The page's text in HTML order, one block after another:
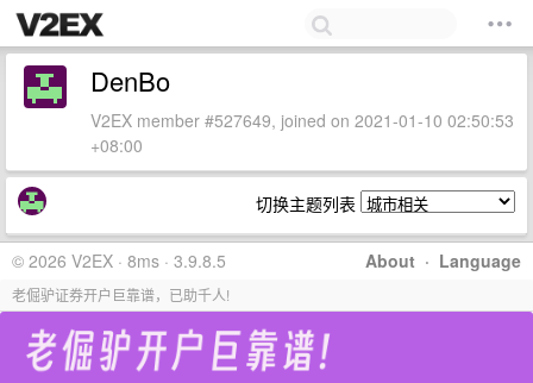
DenBo
V2EX member #527649, joined on 2021-01-10 02:50:53
+08:00
切换主题列表
About · Language
© 2026 V2EX · 8ms · 3.9.8.5
老倔驴证券开户巨靠谱，已助千人!